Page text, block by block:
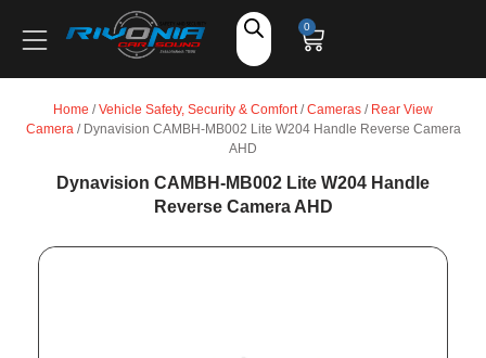
Shop
Accessories
Marine Audio
Vehicle Safety, Security & Comfort
0
Home /Vehicle Safety, Security & Comfort/Cameras / Rear View
Camera/ Dynavision CAMBH-MB002 Lite W204 Handle Reverse Camera
AHD
Dynavision CAMBH-MB002 Lite W204 Handle
Reverse Camera AHD